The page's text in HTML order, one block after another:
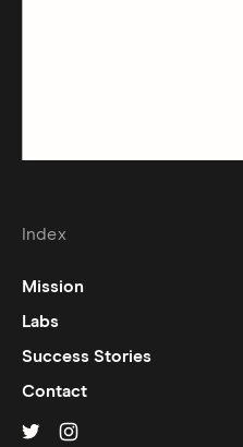
Index
Mission
Labs
Success Stories
Contact